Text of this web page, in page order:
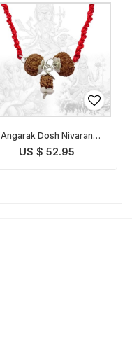
Angarak Dosh Nivaran
Pendant Indonesian
US $ 52.95